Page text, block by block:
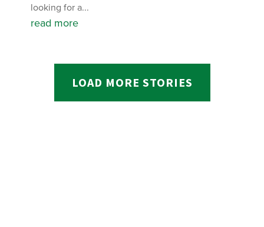
looking for a...
read more
LOAD MORE STORIES